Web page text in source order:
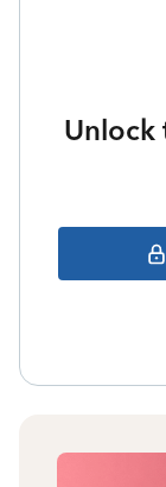
Unlock